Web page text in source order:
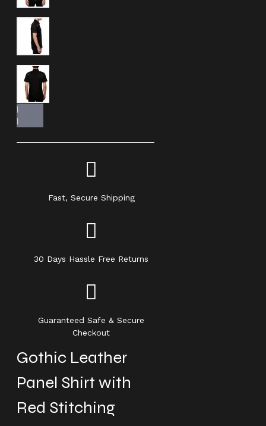
Fast, Secure Shipping
30 Days Hassle Free Returns
Guaranteed Safe & Secure
Checkout
Gothic Leather
Panel Shirt with
Red Stitching